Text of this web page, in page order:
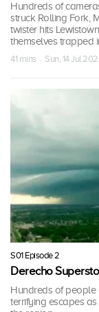
Hundreds of
struck Rolling Fork,
twister hits
themselves trapped
41 mins · Sun, 14 Jul
S01 Episode 2
Derecho
Hundreds of people
terrifying escapes